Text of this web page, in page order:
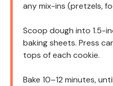
any mix-ins (pretzels,
Scoop dough into 1.5-
baking sheets. Press
tops of each cookie.
Bake 10–12 minutes,